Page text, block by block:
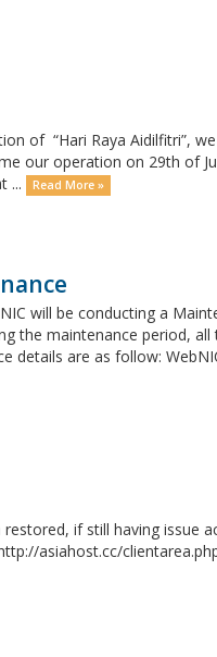
of “Hari Raya Aidilfitri”,
our operation on 29th of
...
Read More »
will be conducting a
the maintenance period,
details are as follow:
if still having issue
asiahost.cc/